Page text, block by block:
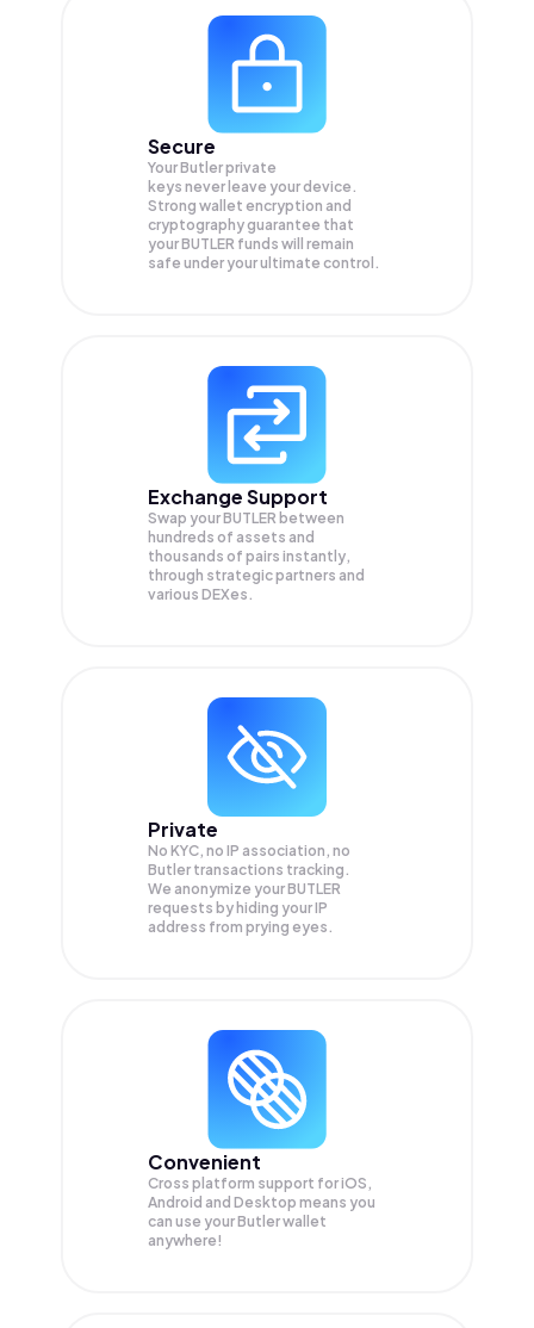
Secure
Your Butler private
keys never leave your device.
Strong wallet encryption and
cryptography guarantee that
yourBUTLER funds will remain
safe under your ultimate control.
Exchange Support
Swap yourBUTLER between
hundreds of assets and
thousands of pairs instantly,
through strategic partners and
various DEXes.
Private
No KYC, no IP association, no
Butler transactions tracking.
We anonymize yourBUTLER
requests by hiding your IP
address from prying eyes.
Convenient
Cross platform support for iOS,
Android and Desktop means you
can use your Butler wallet
anywhere!